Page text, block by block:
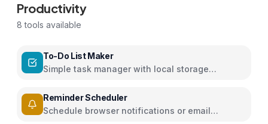
Productivity
8 tools available
To-Do List Maker
Simple task manager with local storage
Reminder Scheduler
Schedule browser notifications or email